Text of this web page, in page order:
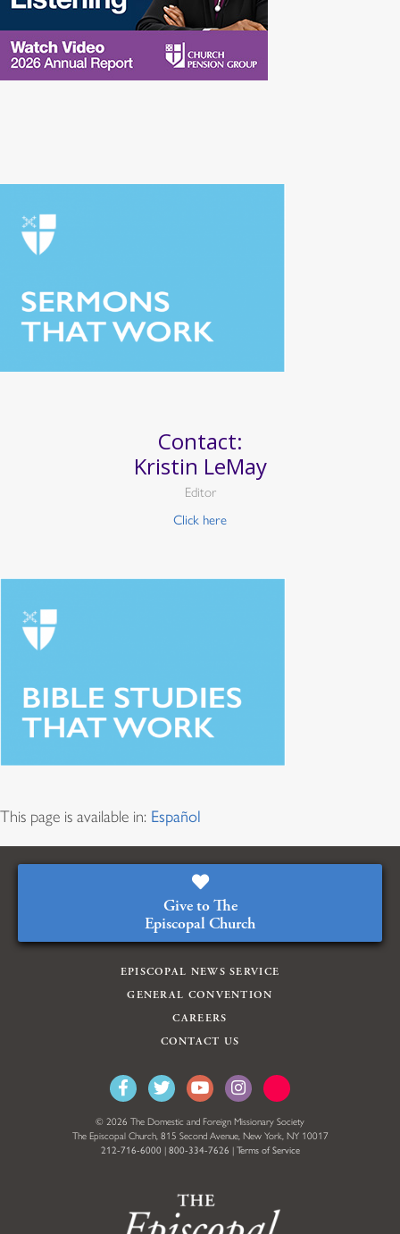
Contact:
Kristin LeMay
Editor
Click here
This page is available in: Español
Give to The
Episcopal Church
EPISCOPAL NEWS SERVICE
GENERAL CONVENTION
CAREERS
CONTACT US
© 2026 The Domestic and Foreign Missionary Society
The Episcopal Church, 815 Second Avenue, New York, NY 10017
212-716-6000 | 800-334-7626 | Terms of Service